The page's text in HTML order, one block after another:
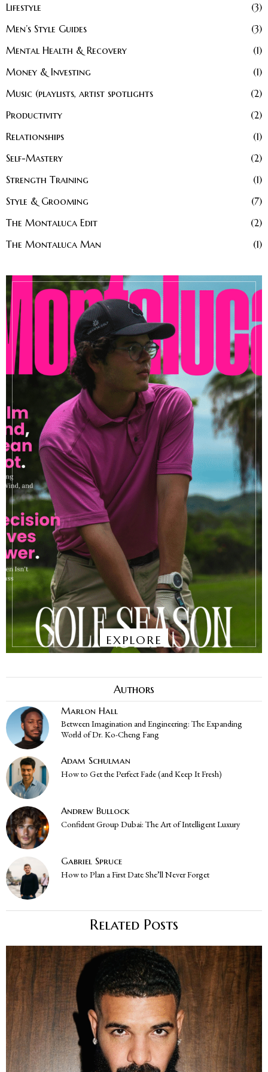
Lifestyle
3
Men’s Style Guides
3
Mental Health & Recovery
1
Money & Investing
1
Music (playlists, artist spotlights
2
Productivity
2
Relationships
1
Self-Mastery
2
Strength Training
1
Style & Grooming
7
The Montaluca Edit
2
The Montaluca Man
1
EXPLORE
Authors
Marlon Hall
Between Imagination and Engineering: The Expanding
World of Dr. Ko-Cheng Fang
Adam Schulman
How to Get the Perfect Fade (and Keep It Fresh)
Andrew Bullock
Confident Group Dubai: The Art of Intelligent Luxury
Gabriel Spruce
How to Plan a First Date She’ll Never Forget
Related Posts